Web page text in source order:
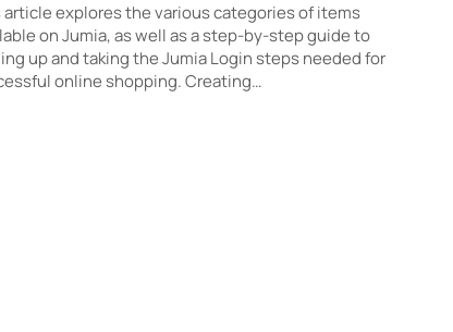
article explores the various categories of items
on Jumia, as well as a step-by-step guide to
up and taking the Jumia Login steps needed for
online shopping. Creating…